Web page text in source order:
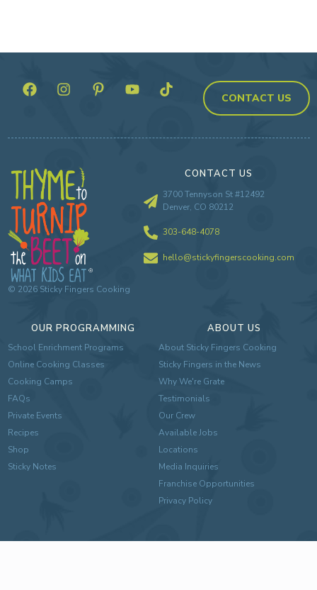
CONTACT US
© 2026Sticky Fingers Cooking
OUR PROGRAMMING
School Enrichment Programs
Online Cooking Classes
Cooking Camps
FAQs
Private Events
Recipes
Shop
Sticky Notes
ABOUT US
About Sticky Fingers Cooking
Sticky Fingers in the News
Why We're Grate
Testimonials
Our Crew
Available Jobs
Locations
Media Inquiries
Franchise Opportunities
Privacy Policy
CONTACT US
3700 Tennyson St #12492
Denver, CO 80212
303-648-4078
hello@stickyfingerscooking.com